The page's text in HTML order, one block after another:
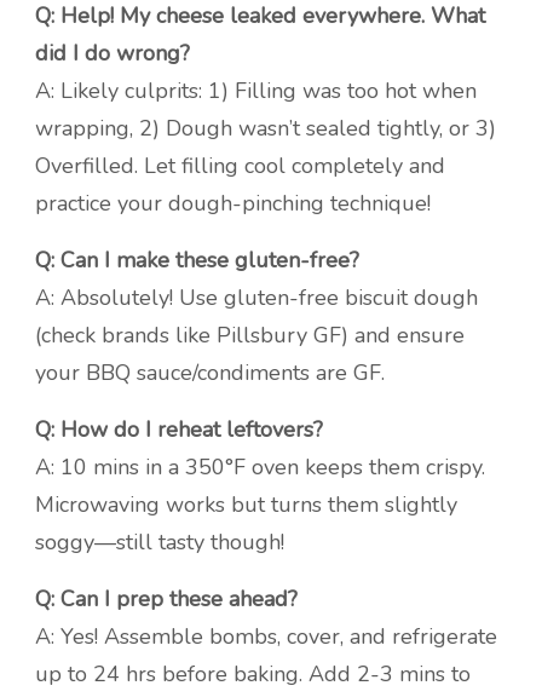
Q: Help! My cheese leaked everywhere. What
did I do wrong?
A: Likely culprits: 1) Filling was too hot when
wrapping, 2) Dough wasn’t sealed tightly, or 3)
Overfilled. Let filling cool completely and
practice your dough-pinching technique!
Q: Can I make these gluten-free?
A: Absolutely! Use gluten-free biscuit dough
(check brands like Pillsbury GF) and ensure
your BBQ sauce/condiments are GF.
Q: How do I reheat leftovers?
A: 10 mins in a 350°F oven keeps them crispy.
Microwaving works but turns them slightly
soggy—still tasty though!
Q: Can I prep these ahead?
A: Yes! Assemble bombs, cover, and refrigerate
up to 24 hrs before baking. Add 2-3 mins to